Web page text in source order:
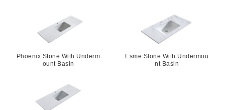
Phoenix Stone With Underm
ount Basin
Esme Stone With Undermou
nt Basin